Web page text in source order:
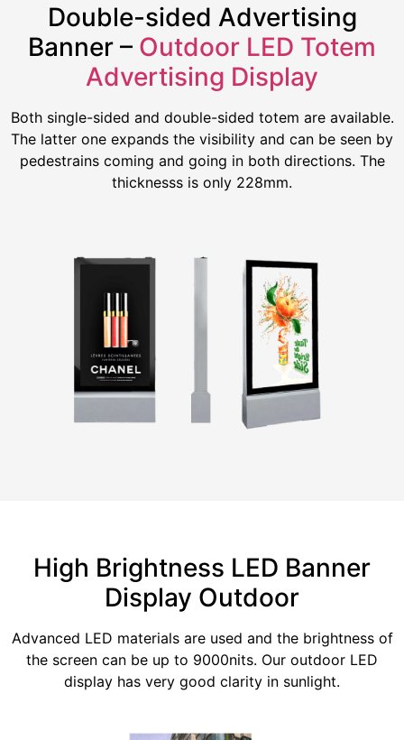
Double-sided Advertising
Banner – Outdoor LED Totem
Advertising Display
Both single-sided and double-sided totem are available.
The latter one expands the visibility and can be seen by
pedestrains coming and going in both directions. The
thicknesss is only 228mm.
High Brightness LED Banner
Display Outdoor
Advanced LED materials are used and the brightness of
the screen can be up to 9000nits. Our outdoor LED
display has very good clarity in sunlight.